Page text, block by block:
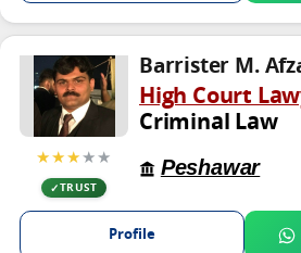
★★★★★
TRUST
Barrister M.
High Court
Criminal Law
Peshawar
Profile